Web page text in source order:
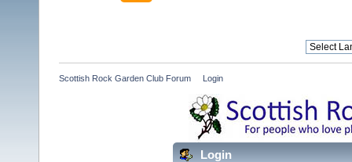
Scottish Rock Garden Club Forum Login
Login